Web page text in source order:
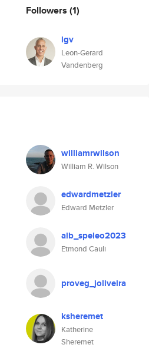
Followers (1)
lgv
Leon-Gerard
Vandenberg
williamrwilson
William R. Wilson
edwardmetzler
Edward Metzler
alb_speleo2023
Etmond Cauli
proveg_joliveira
ksheremet
Katherine
Sheremet